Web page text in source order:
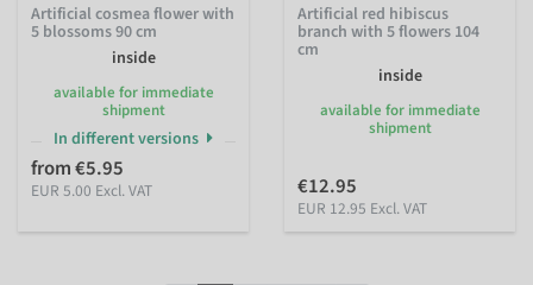
Artificial cosmea flower with
5 blossoms 90 cm
inside
available for immediate
shipment
In different versions
from €5.95
EUR 5.00 Excl. VAT
Artificial red hibiscus
branch with 5 flowers 104
cm
inside
available for immediate
shipment
€12.95
EUR 12.95 Excl. VAT